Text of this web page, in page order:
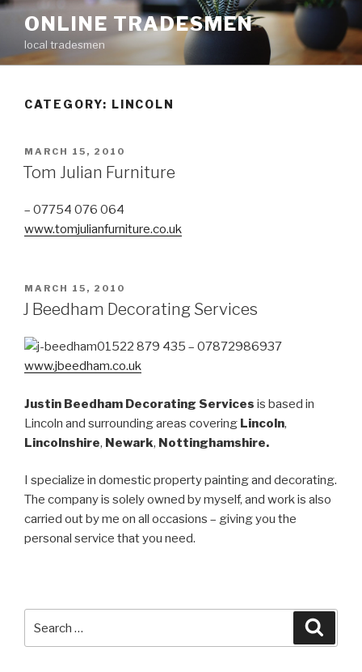
Skip
content
ONLINE TRADESMEN
local tradesmen
CATEGORY: LINCOLN
POSTED
ON
MARCH 15, 2010
Tom Julian Furniture
– 07754 076 064
www.tomjulianfurniture.co.uk
POSTED
ON
MARCH 15, 2010
J Beedham Decorating Services
01522 879 435 – 07872986937
www.jbeedham.co.uk
Justin Beedham Decorating Services is based in
Lincoln and surrounding areas covering Lincoln,
Lincolnshire, Newark, Nottinghamshire.
I specialize in domestic property painting and decorating.
The company is solely owned by myself, and work is also
carried out by me on all occasions – giving you the
personal service that you need.